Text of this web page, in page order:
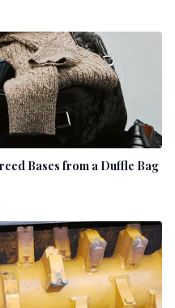
Bases from a Duffle Bag